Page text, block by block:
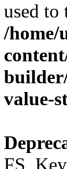
used to
/home/
value-